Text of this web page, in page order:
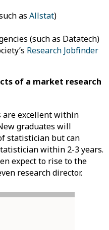
as Allstat)
(such as Datatech)
Research Jobfinder
of a market research
are excellent within
graduates will
statistician but can
within 2-3 years.
expect to rise to the
research director.